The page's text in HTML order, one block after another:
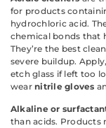
for products
hydrochloric acid.
chemical bonds that
They’re the best
severe buildup.
etch glass if left too
wearnitrile gloves
Alkaline or
than acids. Products